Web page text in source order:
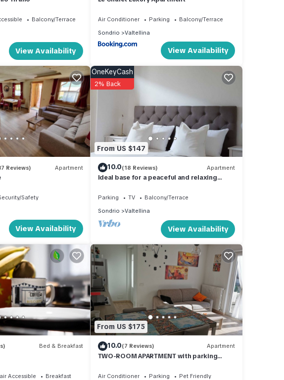
Balcony/Terrace
View Availability
Air Conditioner Parking
Balcony/Terrace
Sondrio
Valtellina
View Availability
Reviews) Apartment
Safety
View Availability
From US $147
OneKeyCash
2% Back
10.0(18 Reviews) Apartment
Ideal base for a peaceful and relaxing
Parking TV
Balcony/Terrace
Sondrio
Valtellina
View Availability
Bed & Breakfast
Accessible
Breakfast
From US $175
10.0(7 Reviews) Apartment
TWO-ROOM APARTMENT with parking
Air Conditioner Parking
Pet Friendly